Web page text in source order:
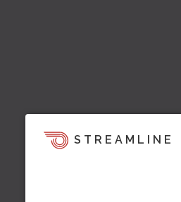
STREAMLINE